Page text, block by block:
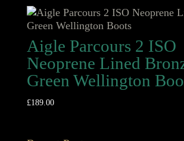
Aigle Parcours 2 ISO
Neoprene Lined
Green Wellington
£189.00